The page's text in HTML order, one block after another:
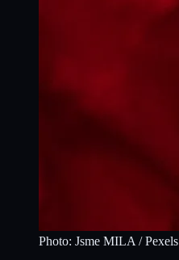
Photo: Jsme MILA / Pexels